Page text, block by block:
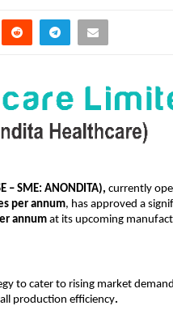
SME: ANONDITA), currently
per annum, has approved a
annum at its upcoming
to cater to rising market
production efficiency.